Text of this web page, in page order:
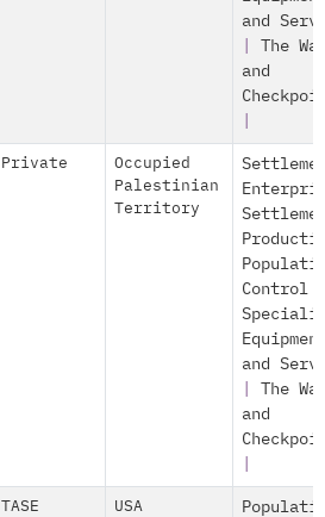
and
The
and
Private
Occupied
Palestinian
Territory
Control
and
The
and
TASE USA